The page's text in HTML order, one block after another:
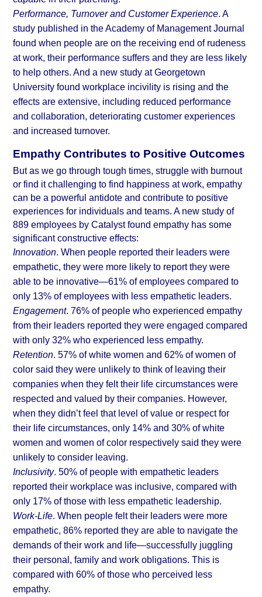
Performance, Turnover and Customer Experience. A
study published in the Academy of Management Journal
found when people are on the receiving end of rudeness
at work, their performance suffers and they are less likely
to help others. And a new study at Georgetown
University found workplace incivility is rising and the
effects are extensive, including reduced performance
and collaboration, deteriorating customer experiences
and increased turnover.
Empathy Contributes to Positive Outcomes
But as we go through tough times, struggle with burnout
or find it challenging to find happiness at work, empathy
can be a powerful antidote and contribute to positive
experiences for individuals and teams. A new study of
889 employees by Catalyst found empathy has some
significant constructive effects:
Innovation. When people reported their leaders were
empathetic, they were more likely to report they were
able to be innovative—61% of employees compared to
only 13% of employees with less empathetic leaders.
Engagement. 76% of people who experienced empathy
from their leaders reported they were engaged compared
with only 32% who experienced less empathy.
Retention. 57% of white women and 62% of women of
color said they were unlikely to think of leaving their
companies when they felt their life circumstances were
respected and valued by their companies. However,
when they didn’t feel that level of value or respect for
their life circumstances, only 14% and 30% of white
women and women of color respectively said they were
unlikely to consider leaving.
Inclusivity. 50% of people with empathetic leaders
reported their workplace was inclusive, compared with
only 17% of those with less empathetic leadership.
Work-Life. When people felt their leaders were more
empathetic, 86% reported they are able to navigate the
demands of their work and life—successfully juggling
their personal, family and work obligations. This is
compared with 60% of those who perceived less
empathy.